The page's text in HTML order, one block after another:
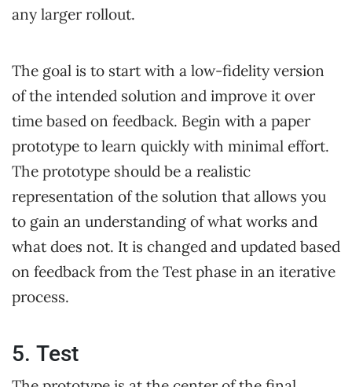
any larger rollout.
The goal is to start with a low-fidelity version
of the intended solution and improve it over
time based on feedback. Begin with a paper
prototype to learn quickly with minimal effort.
The prototype should be a realistic
representation of the solution that allows you
to gain an understanding of what works and
what does not. It is changed and updated based
on feedback from the Test phase in an iterative
process.
5. Test